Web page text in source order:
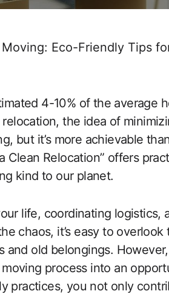
Eco-Friendly Tips
4-10% of the average
the idea of
but it’s more achievable
Clean Relocation” offers
kind to our planet.
life, coordinating logistics,
chaos, it’s easy to overlook
and old belongings.
process into an
practices, you not only